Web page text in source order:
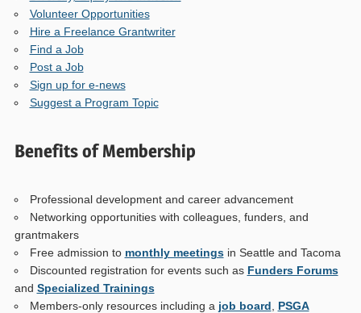
Volunteer Opportunities
Hire a Freelance Grantwriter
Find a Job
Post a Job
Sign up for e-news
Suggest a Program Topic
Benefits of Membership
Professional development and career advancement
Networking opportunities with colleagues, funders, and
grantmakers
Free admission to monthly meetingsin Seattle and Tacoma
Discounted registration for events such as Funders Forums
and Specialized Trainings
Members-only resources including a job board
PSGA